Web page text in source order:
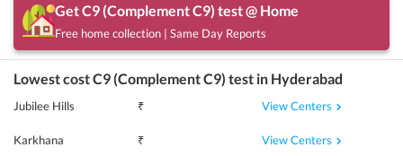
GetC9 (Complement C9) test @ Home
Free home collection | Same Day Reports
Lowest costC9 (Complement C9) test in Hyderabad
Jubilee Hills ₹ View Centers
Karkhana ₹ View Centers